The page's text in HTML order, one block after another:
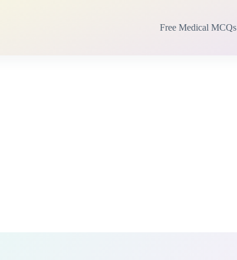
Free Medical MCQs